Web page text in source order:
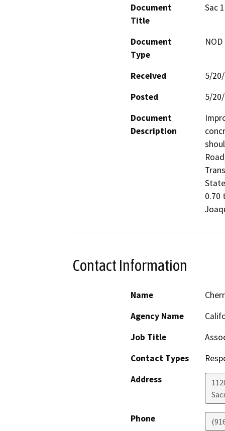
Document
Title
Sac
Document
Type
Received
5/
Posted
5/
Document
Description
0.70
Contact Information
Name
Agency Name
Job Title
Contact Types
Address
Phone